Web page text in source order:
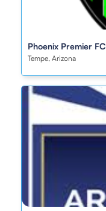
Phoenix Premier FC
Tempe, Arizona